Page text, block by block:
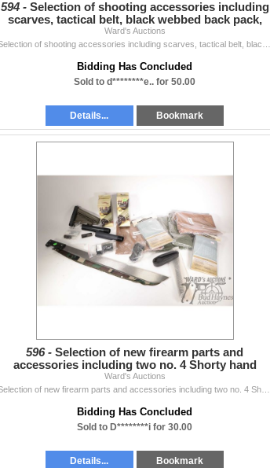
594 - Selection of shooting accessories including
scarves, tactical belt, black webbed back pack,
sheathed
Ward's Auctions
Bidding Has Concluded
Sold to d********e.. for 50.00
Details... Bookmark
596 - Selection of new firearm parts and
accessories including two no. 4 Shorty hand
guards, buffer tube,
Ward's Auctions
Bidding Has Concluded
Sold to D********i for 30.00
Details... Bookmark